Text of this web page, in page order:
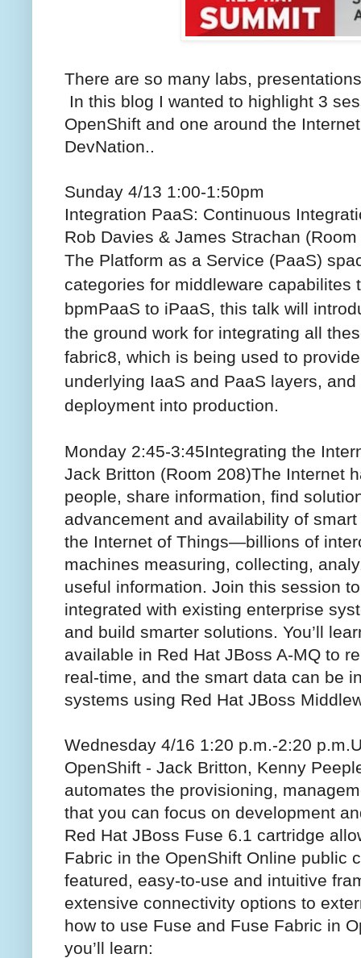
There are so many labs,
In this blog I wanted to highlight 3
OpenShift and one around the
DevNation..
Sunday 4/13 1:00-1:50pm
Integration PaaS: Continuous
Rob Davies & James Strachan (Room
The Platform as a Service (PaaS)
categories for middleware capabilites
bpmPaaS to iPaaS, this talk will
the ground work for integrating all
fabric8, which is being used to
underlying IaaS and PaaS layers,
deployment into production.
Monday 2:45-3:45Integrating the
Jack Britton (Room 208)The Internet
people, share information, find
advancement and availability of
the Internet of Things—billions of
machines measuring, collecting,
useful information. Join this session
integrated with existing enterprise
and build smarter solutions. You’ll
available in Red Hat JBoss A-MQ to
real-time, and the smart data can be
systems using Red Hat JBoss
Wednesday 4/16 1:20 p.m.-2:20 p.m.
OpenShift - Jack Britton, Kenny
automates the provisioning,
that you can focus on development
Red Hat JBoss Fuse 6.1 cartridge
Fabric in the OpenShift Online public
featured, easy-to-use and intuitive
extensive connectivity options to
how to use Fuse and Fuse Fabric in
you’ll learn: